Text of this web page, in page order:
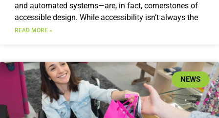
and automated systems—are, in fact, cornerstones of
accessible design. While accessibility isn’t always the
READ MORE »
NEWS